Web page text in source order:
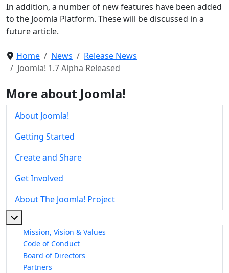
In addition, a number of new features have been added
to the Joomla Platform. These will be discussed in a
future article.
Home News
Release News
Joomla! 1.7 Alpha Released
More about Joomla!
About Joomla!
Getting Started
Create and Share
Get Involved
About The Joomla! Project
Mission, Vision & Values
Code of Conduct
Board of Directors
Partners